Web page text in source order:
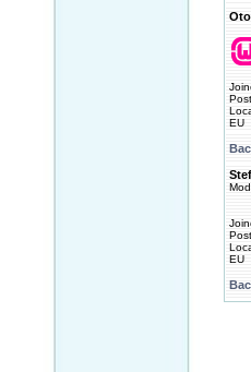
EU
EU